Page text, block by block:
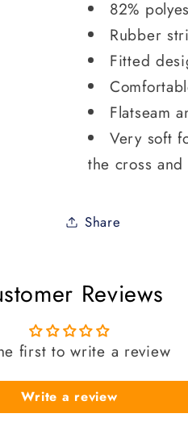
82%
Rubber
Fitted
Flatseam
Very soft
the cross
Share
Reviews
first to write a review
Write a review